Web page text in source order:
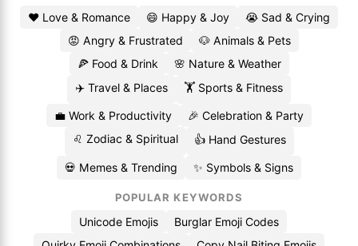
❤️ Love & Romance 😄 Happy & Joy
😭 Sad & Crying
😡 Angry & Frustrated
🐶 Animals & Pets
🍕 Food & Drink
🌸 Nature & Weather
✈️ Travel & Places
🏋️ Sports & Fitness
💼 Work & Productivity
🎉 Celebration & Party
♌ Zodiac & Spiritual
👍 Hand Gestures
💀 Memes & Trending ✨ Symbols & Signs
POPULAR KEYWORDS
Unicode Emojis
Burglar Emoji Codes